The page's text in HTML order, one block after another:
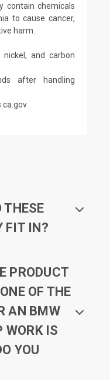
contain chemicals
to cause cancer,
harm.
nickel, and carbon
after handling
THESE
FIT IN?
PRODUCT
OF THE
AN BMW
WORK IS
YOU